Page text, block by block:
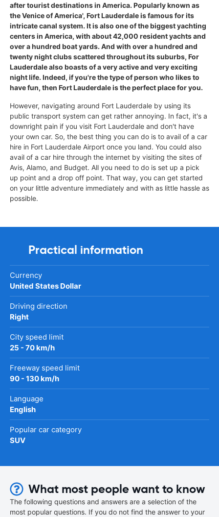
after tourist destinations in America. Popularly known as
the Venice of America', Fort Lauderdale is famous for its
intricate canal system. It is also one of the biggest yachting
centers in America, with about 42,000 resident yachts and
over a hundred boat yards. And with over a hundred and
twenty night clubs scattered throughout its suburbs, For
Lauderdale also boasts of a very active and very exciting
night life. Indeed, if you're the type of person who likes to
have fun, then Fort Lauderdale is the perfect place for you.
However, navigating around Fort Lauderdale by using its
public transport system can get rather annoying. In fact, it's a
downright pain if you visit Fort Lauderdale and don't have
your own car. So, the best thing you can do is to avail of a car
hire in Fort Lauderdale Airport once you land. You could also
avail of a car hire through the internet by visiting the sites of
Avis, Alamo, and Budget. All you need to do is set up a pick
up point and a drop off point. That way, you can get started
on your little adventure immediately and with as little hassle as
possible.
Practical information
Currency
United States Dollar
Driving direction
Right
City speed limit
25 - 70 km/h
Freeway speed limit
90 - 130 km/h
Language
English
Popular car category
SUV
What most people want to know
The following questions and answers are a selection of the
most popular questions. If you do not find the answer to your